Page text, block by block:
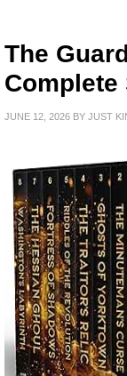
The
Complete
JUNE 12, 2026 BY JUST